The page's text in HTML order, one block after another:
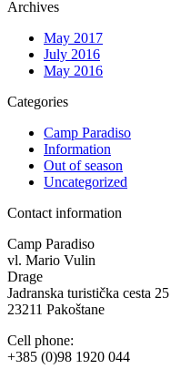
Archives
May 2017
July 2016
May 2016
Categories
Camp Paradiso
Information
Out of season
Uncategorized
Contact information
Camp Paradiso
vl. Mario Vulin
Drage
Jadranska turistička cesta 25
23211 Pakoštane
Cell phone:
+385 (0)98 1920 044